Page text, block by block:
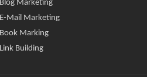
Blog Marketing
E-Mail Marketing
Book Marking
Link Building